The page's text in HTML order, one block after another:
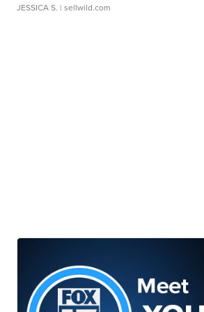
JESSICA S. | sellwild.com